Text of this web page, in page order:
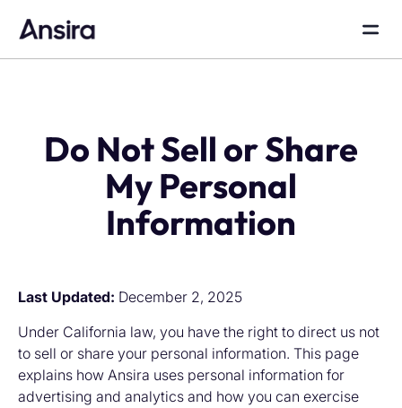
Do Not Sell or Share
My Personal
Information
Last Updated: December 2, 2025
Under California law, you have the right to direct us not
to sell or share your personal information. This page
explains how Ansira uses personal information for
advertising and analytics and how you can exercise